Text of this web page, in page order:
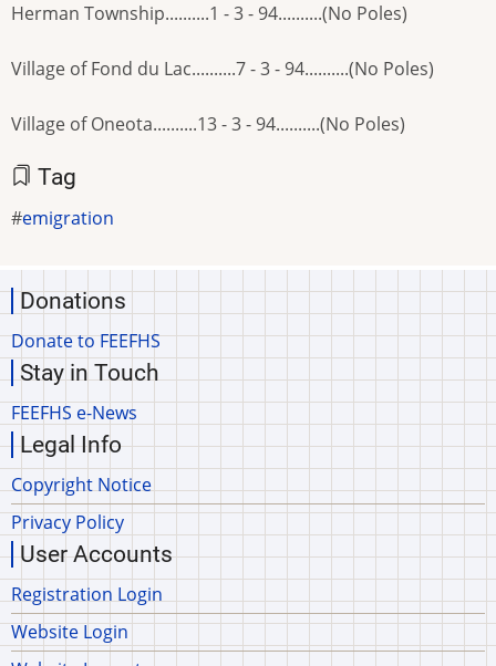
Herman Township..........1 - 3 - 94..........(No Poles)
Village of Fond du Lac..........7 - 3 - 94..........(No Poles)
Village of Oneota..........13 - 3 - 94..........(No Poles)
Tag
emigration
Donations
Donate to FEEFHS
Stay in Touch
FEEFHS e-News
Legal Info
Copyright Notice
Privacy Policy
User Accounts
Registration Login
Website Login